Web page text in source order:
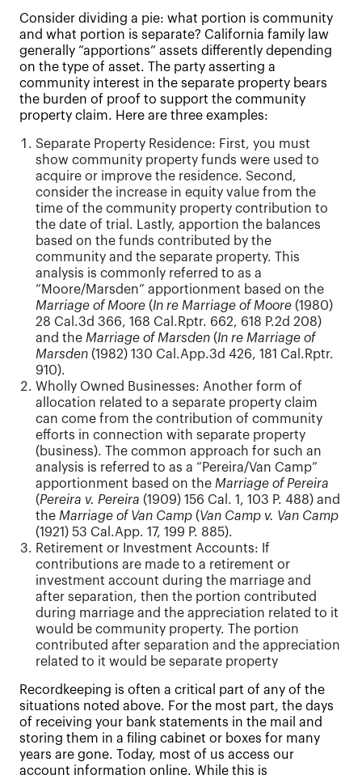
Consider dividing a pie: what portion is community
and what portion is separate? California family law
generally “apportions” assets differently depending
on the type of asset. The party asserting a
community interest in the separate property bears
the burden of proof to support the community
property claim. Here are three examples:
Separate Property Residence: First, you must
show community property funds were used to
acquire or improve the residence. Second,
consider the increase in equity value from the
time of the community property contribution to
the date of trial. Lastly, apportion the balances
based on the funds contributed by the
community and the separate property. This
analysis is commonly referred to as a
“Moore/Marsden” apportionment based on the
Marriage of Moore (In re Marriage of Moore (1980)
28 Cal.3d 366, 168 Cal.Rptr. 662, 618 P.2d 208)
and the Marriage of Marsden (In re Marriage of
Marsden (1982) 130 Cal.App.3d 426, 181 Cal.Rptr.
910).
Wholly Owned Businesses: Another form of
allocation related to a separate property claim
can come from the contribution of community
efforts in connection with separate property
(business). The common approach for such an
analysis is referred to as a “Pereira/Van Camp”
apportionment based on the Marriage of Pereira
(Pereira v. Pereira (1909) 156 Cal. 1, 103 P. 488) and
the Marriage of Van Camp (Van Camp v. Van Camp
(1921) 53 Cal.App. 17, 199 P. 885).
Retirement or Investment Accounts: If
contributions are made to a retirement or
investment account during the marriage and
after separation, then the portion contributed
during marriage and the appreciation related to it
would be community property. The portion
contributed after separation and the appreciation
related to it would be separate property
Recordkeeping is often a critical part of any of the
situations noted above. For the most part, the days
of receiving your bank statements in the mail and
storing them in a filing cabinet or boxes for many
years are gone. Today, most of us access our
account information online. While this is